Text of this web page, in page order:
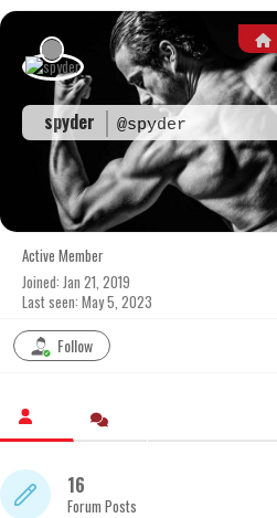
Skip
content
spyder @spyder
Active Member
Joined: Jan 21, 2019
Last seen: May 5, 2023
Follow
16
Forum Posts